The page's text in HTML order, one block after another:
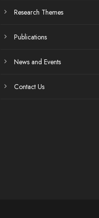
Research Themes
Publications
News and Events
Contact Us